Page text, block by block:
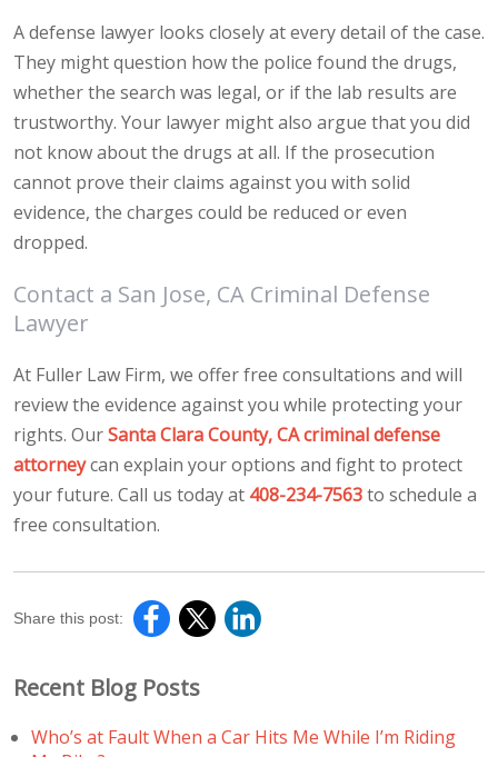
A defense lawyer looks closely at every detail of the case.
They might question how the police found the drugs,
whether the search was legal, or if the lab results are
trustworthy. Your lawyer might also argue that you did
not know about the drugs at all. If the prosecution
cannot prove their claims against you with solid
evidence, the charges could be reduced or even
dropped.
Contact a San Jose, CA Criminal Defense
Lawyer
At Fuller Law Firm, we offer free consultations and will
review the evidence against you while protecting your
rights. OurSanta Clara County, CA criminal defense
attorneycan explain your options and fight to protect
your future. Call us today at 408-234-7563to schedule a
free consultation.
Share this post:
Recent Blog Posts
Who’s at Fault When a Car Hits Me While I’m Riding